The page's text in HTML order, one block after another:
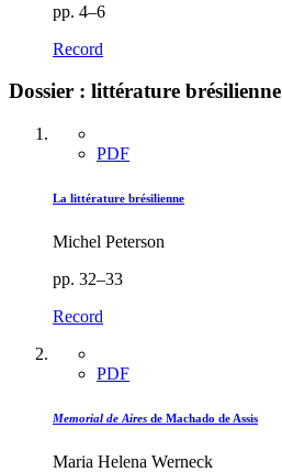
pp. 4–6
Record
Dossier : littérature brésilienne
PDF
La littérature brésilienne
Michel Peterson
pp. 32–33
Record
PDF
Memorial de Aires de Machado de Assis
Maria Helena Werneck